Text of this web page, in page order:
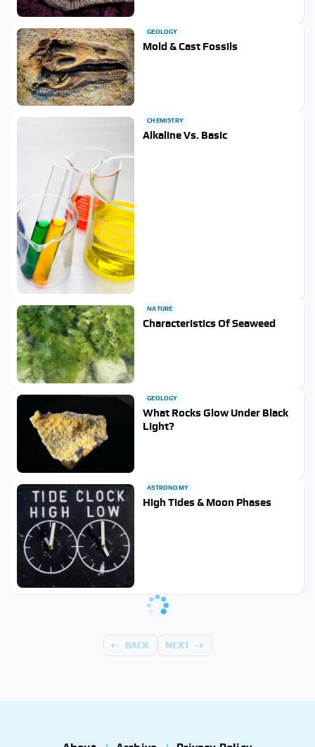
GEOLOGY
Mold & Cast Fossils
CHEMISTRY
Alkaline Vs. Basic
NATURE
Characteristics Of Seaweed
GEOLOGY
What Rocks Glow Under Black
Light?
ASTRONOMY
High Tides & Moon Phases
BACK NEXT